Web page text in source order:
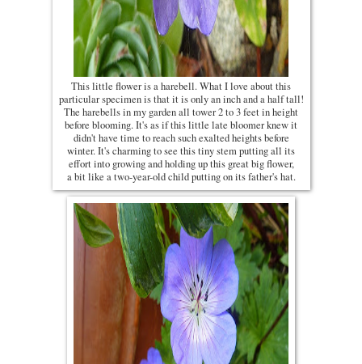
This little flower is a harebell. What I love about this
particular specimen is that it is only an inch and a half tall!
The harebells in my garden all tower 2 to 3 feet in height
before blooming. It's as if this little late bloomer knew it
didn't have time to reach such exalted heights before
winter. It's charming to see this tiny stem putting all its
effort into growing and holding up this great big flower,
a bit like a two-year-old child putting on its father's hat.